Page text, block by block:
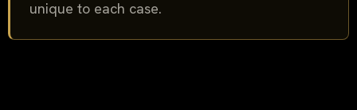
unique to each case.